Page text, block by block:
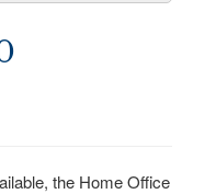
the Home Office